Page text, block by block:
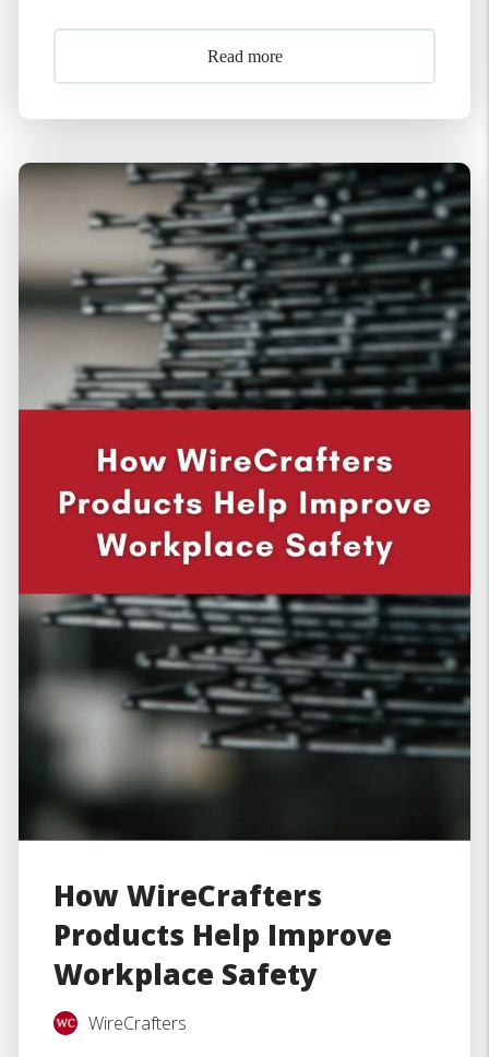
Read more
How WireCrafters
Products Help Improve
Workplace Safety
WireCrafters